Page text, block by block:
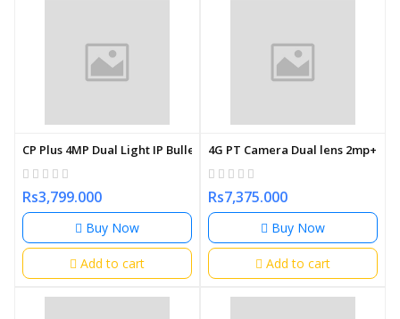
CP Plus 4MP Dual Light IP Bullet Camera 3.6mm
Rs3,799.000
Buy Now
Add to cart
4G PT Camera Dual lens
Rs7,375.000
Buy Now
Add to cart